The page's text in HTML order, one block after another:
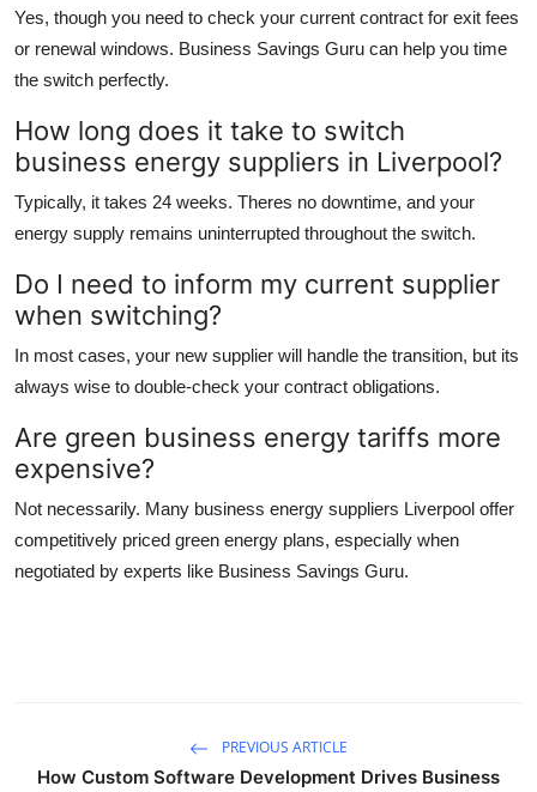
Yes, though you need to check your current contract for exit fees
or renewal windows. Business Savings Guru can help you time
the switch perfectly.
How long does it take to switch
business energy suppliers in Liverpool?
Typically, it takes 24 weeks. Theres no downtime, and your
energy supply remains uninterrupted throughout the switch.
Do I need to inform my current supplier
when switching?
In most cases, your new supplier will handle the transition, but its
always wise to double-check your contract obligations.
Are green business energy tariffs more
expensive?
Not necessarily. Many business energy suppliers Liverpool offer
competitively priced green energy plans, especially when
negotiated by experts like Business Savings Guru.
PREVIOUS ARTICLE
How Custom Software Development Drives Business